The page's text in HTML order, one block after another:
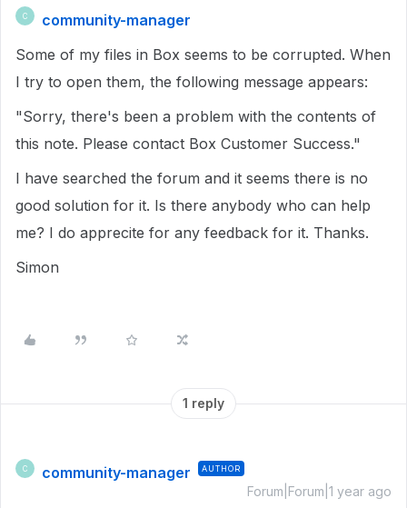
C
community-manager
Some of my files in Box seems to be corrupted. When
I try to open them, the following message appears:
"Sorry, there's been a problem with the contents of
this note. Please contact Box Customer Success."
I have searched the forum and it seems there is no
good solution for it. Is there anybody who can help
me? I do apprecite for any feedback for it. Thanks.
Simon
1 reply
C community-manager AUTHOR
Forum|Forum|1 year ago